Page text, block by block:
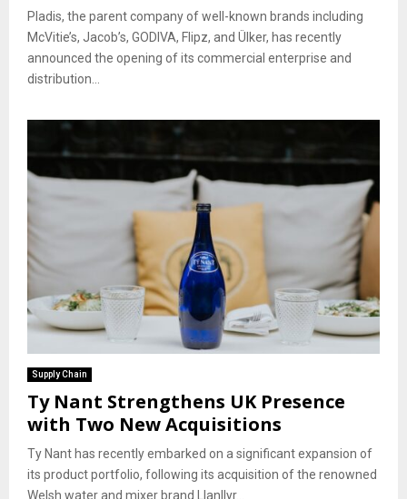
Pladis, the parent company of well-known brands including
McVitie’s, Jacob’s, GODIVA, Flipz, and Ülker, has recently
announced the opening of its commercial enterprise and
distribution...
Supply Chain
Ty Nant Strengthens UK Presence
with Two New Acquisitions
Ty Nant has recently embarked on a significant expansion of
its product portfolio, following its acquisition of the renowned
Welsh water and mixer brand Llanllyr...